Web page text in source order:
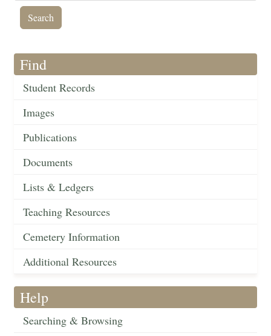
Find
Student Records
Images
Publications
Documents
Lists & Ledgers
Teaching Resources
Cemetery Information
Additional Resources
Help
Searching & Browsing